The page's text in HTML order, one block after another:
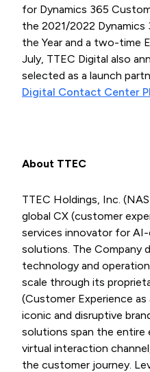
for Dynamics 365
the 2021/2022
the Year and a two-time
July, TTEC Digital also
selected as a launch
Digital Contact Center
About TTEC
TTEC Holdings, Inc.
global CX (customer
services innovator for AI-
solutions. The Company
technology and
scale through its
(Customer Experience as
iconic and disruptive
solutions span the entire
virtual interaction
the customer journey.